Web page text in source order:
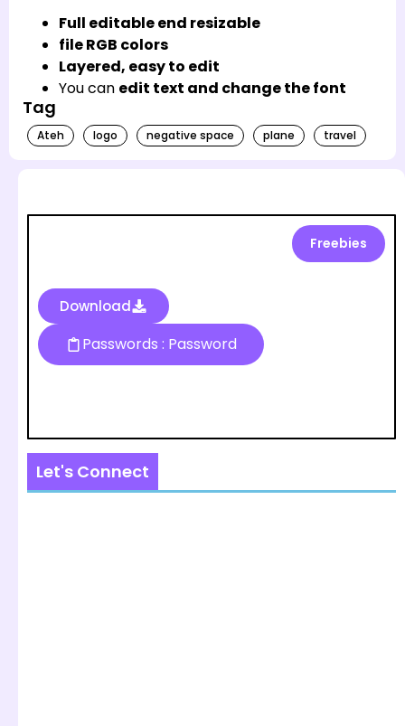
Full editable end resizable
file RGB colors
Layered, easy to edit
You can edit text and change the font
Tag
Ateh logo negative space plane travel
Freebies
Download
Passwords : Password
Let's Connect